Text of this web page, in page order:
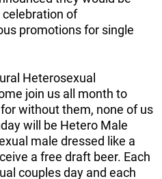
of
promotions for single
Heterosexual
join us all month to
without them, none of us
will be Hetero Male
male dressed like a
a free draft beer. Each
couples day and each